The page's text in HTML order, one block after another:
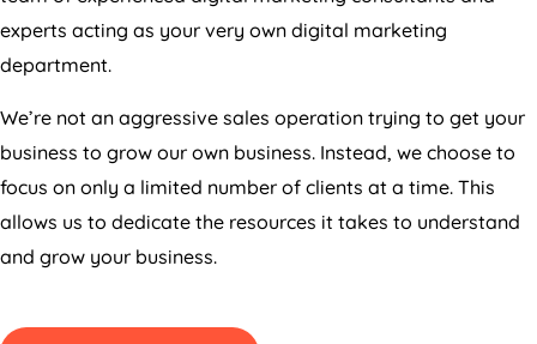
experts acting as your very own digital marketing
department.
We’re not an aggressive sales operation trying to get your
business to grow our own business. Instead, we choose to
focus on only a limited number of clients at a time. This
allows us to dedicate the resources it takes to understand
and grow your business.